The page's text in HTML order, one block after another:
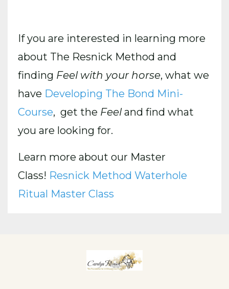
If you are interested in learning more
about The Resnick Method and
finding Feel with your horse, what we
have Developing The Bond Mini-
Course, get the Feeland find what
you are looking for.
Learn more about our Master
Class! Resnick Method Waterhole
Ritual Master Class